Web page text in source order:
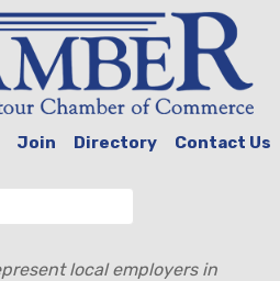
Join Directory Contact Us
local employers in